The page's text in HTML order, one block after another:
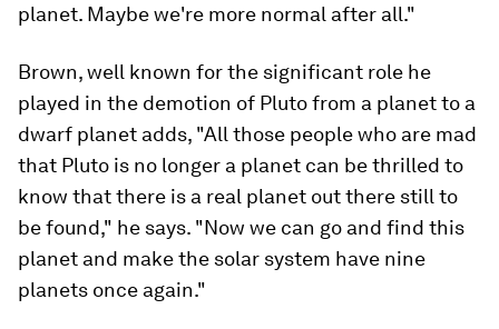
planet. Maybe we're more normal after all."
Brown, well known for the significant role he
played in the demotion of Pluto from a planet to a
dwarf planet adds, "All those people who are mad
that Pluto is no longer a planet can be thrilled to
know that there is a real planet out there still to
be found," he says. "Now we can go and find this
planet and make the solar system have nine
planets once again."